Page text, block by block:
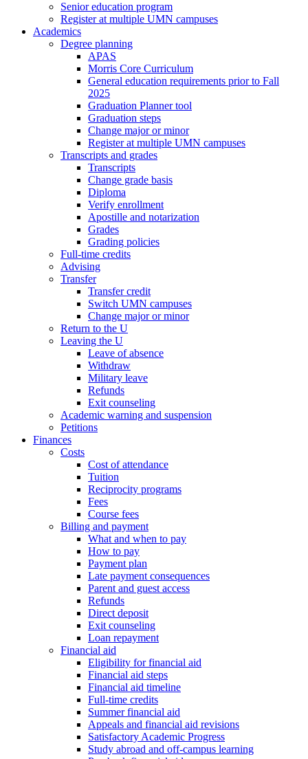
Senior education program
Register at multiple UMN campuses
Academics
Degree planning
APAS
Morris Core Curriculum
General education requirements prior to Fall
2025
Graduation Planner tool
Graduation steps
Change major or minor
Register at multiple UMN campuses
Transcripts and grades
Transcripts
Change grade basis
Diploma
Verify enrollment
Apostille and notarization
Grades
Grading policies
Full-time credits
Advising
Transfer
Transfer credit
Switch UMN campuses
Change major or minor
Return to the U
Leaving the U
Leave of absence
Withdraw
Military leave
Refunds
Exit counseling
Academic warning and suspension
Petitions
Finances
Costs
Cost of attendance
Tuition
Reciprocity programs
Fees
Course fees
Billing and payment
What and when to pay
How to pay
Payment plan
Late payment consequences
Parent and guest access
Refunds
Direct deposit
Exit counseling
Loan repayment
Financial aid
Eligibility for financial aid
Financial aid steps
Financial aid timeline
Full-time credits
Summer financial aid
Appeals and financial aid revisions
Satisfactory Academic Progress
Study abroad and off-campus learning